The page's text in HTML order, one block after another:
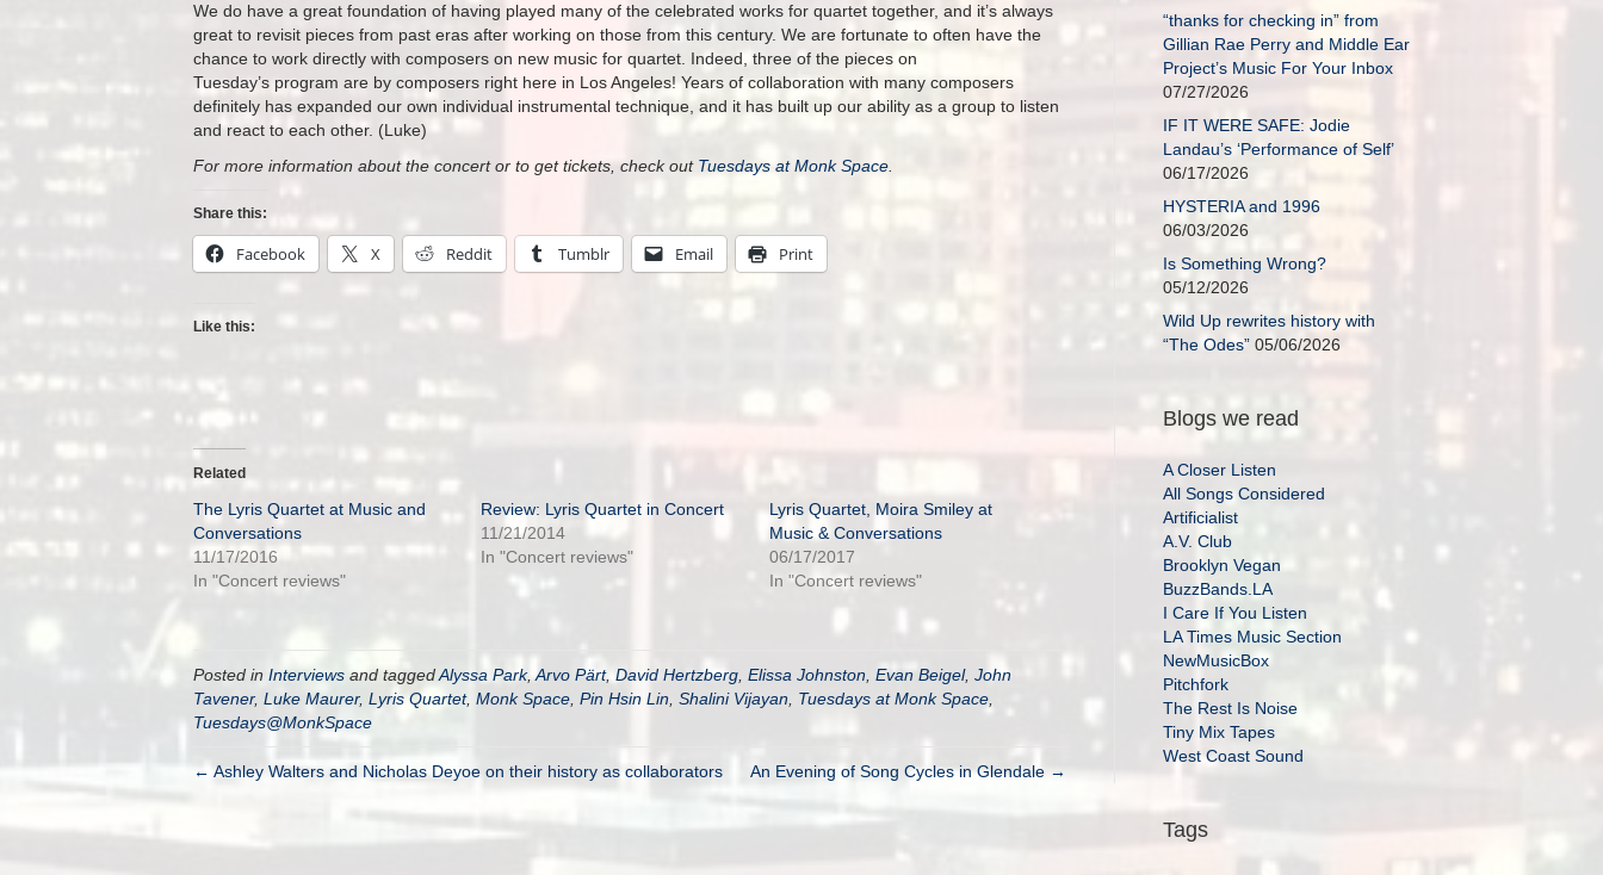
We do have a great foundation of having played many of the celebrated works for quartet together, and it’s always
great to revisit pieces from past eras after working on those from this century. We are fortunate to often have the
chance to work directly with composers on new music for quartet. Indeed, three of the pieces on
Tuesday’s program are by composers right here in Los Angeles! Years of collaboration with many composers
definitely has expanded our own individual instrumental technique, and it has built up our ability as a group to listen
and react to each other. (Luke)
For more information about the concert or to get tickets, check out Tuesdays at Monk Space
Share this:
Facebook X Reddit Tumblr Email Print
Like this:
Related
The Lyris Quartet at Music and
Conversations
11/17/2016
In "Concert reviews"
Review: Lyris Quartet in Concert
11/21/2014
In "Concert reviews"
Lyris Quartet, Moira Smiley at
Music & Conversations
06/17/2017
In "Concert reviews"
Posted in Interviews and taggedAlyssa Park, Arvo Pärt, David Hertzberg Elissa Johnston Evan Beigel, John
Tavener, Luke Maurer, Lyris Quartet, Monk Space Pin Hsin Lin Shalini Vijayan Tuesdays at Monk Space
Tuesdays@MonkSpace
← Ashley Walters and Nicholas Deyoe on their history as collaborators An Evening of Song Cycles in Glendale →
“thanks for checking in” from
Gillian Rae Perry and Middle Ear
Project’s Music For Your Inbox
07/27/2026
IF IT WERE SAFE: Jodie
Landau’s ‘Performance of Self’
06/17/2026
HYSTERIA and 1996
06/03/2026
Is Something Wrong?
05/12/2026
Wild Up rewrites history with
“The Odes” 05/06/2026
Blogs we read
A Closer Listen
All Songs Considered
Artificialist
A.V. Club
Brooklyn Vegan
BuzzBands.LA
I Care If You Listen
LA Times Music Section
NewMusicBox
Pitchfork
The Rest Is Noise
Tiny Mix Tapes
West Coast Sound
Tags